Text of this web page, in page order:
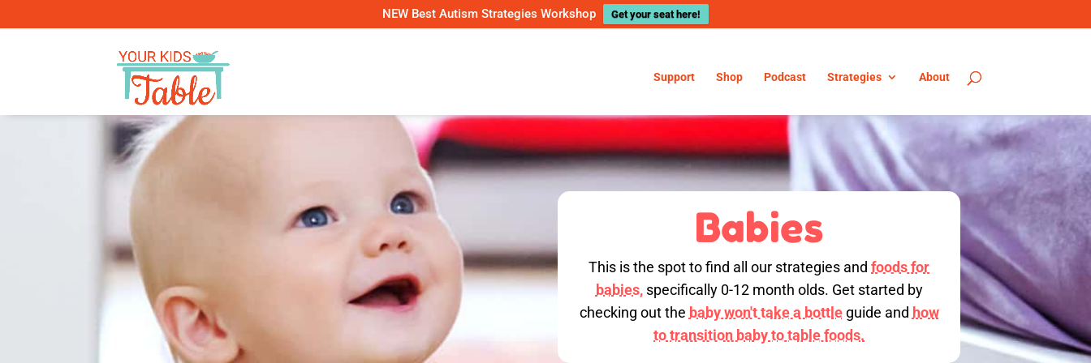
NEW Best Autism Strategies Workshop Get your seat here!
Support Shop Podcast Strategies About
Babies
This is the spot to find all our strategies andfoods for
babies,specifically 0-12 month olds. Get started by
checking out the baby won't take a bottleguide and how
to transition baby to table foods.